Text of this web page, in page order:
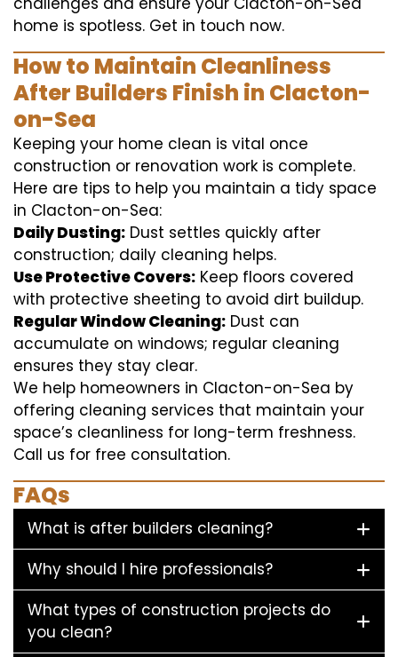
home is spotless. Get in touch now.
How to Maintain Cleanliness
After Builders Finish in Clacton-
on-Sea
Keeping your home clean is vital once
construction or renovation work is complete.
Here are tips to help you maintain a tidy space
in Clacton-on-Sea:
Daily Dusting: Dust settles quickly after
construction; daily cleaning helps.
Use Protective Covers: Keep floors covered
with protective sheeting to avoid dirt buildup.
Regular Window Cleaning: Dust can
accumulate on windows; regular cleaning
ensures they stay clear.
We help homeowners in Clacton-on-Sea by
offering cleaning services that maintain your
space’s cleanliness for long-term freshness.
Call us for free consultation.
FAQs
What is after builders cleaning?
Why should I hire professionals?
What types of construction projects do
you clean?